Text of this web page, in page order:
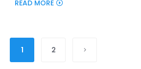
READ MORE
1 2